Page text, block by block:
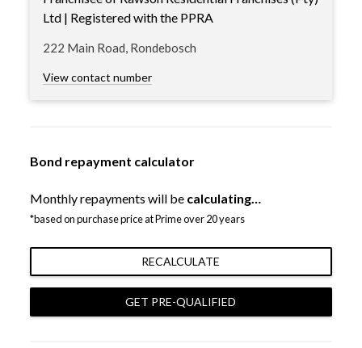
Ltd | Registered with the PPRA
222 Main Road, Rondebosch
View contact number
Bond repayment calculator
Monthly repayments will be calculating…
*based on purchase price at Prime over 20 years
RECALCULATE
GET PRE-QUALIFIED